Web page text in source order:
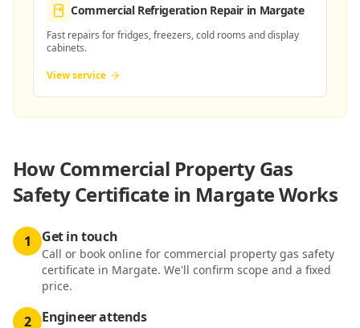
Commercial Refrigeration Repair in Margate
Fast repairs for fridges, freezers, cold rooms and display
cabinets.
View service
HowCommercial Property Gas
Safety Certificate in MargateWorks
1 Get in touch
Call or book online for commercial property gas safety
certificate in Margate. We'll confirm scope and a fixed
price.
2 Engineer attends